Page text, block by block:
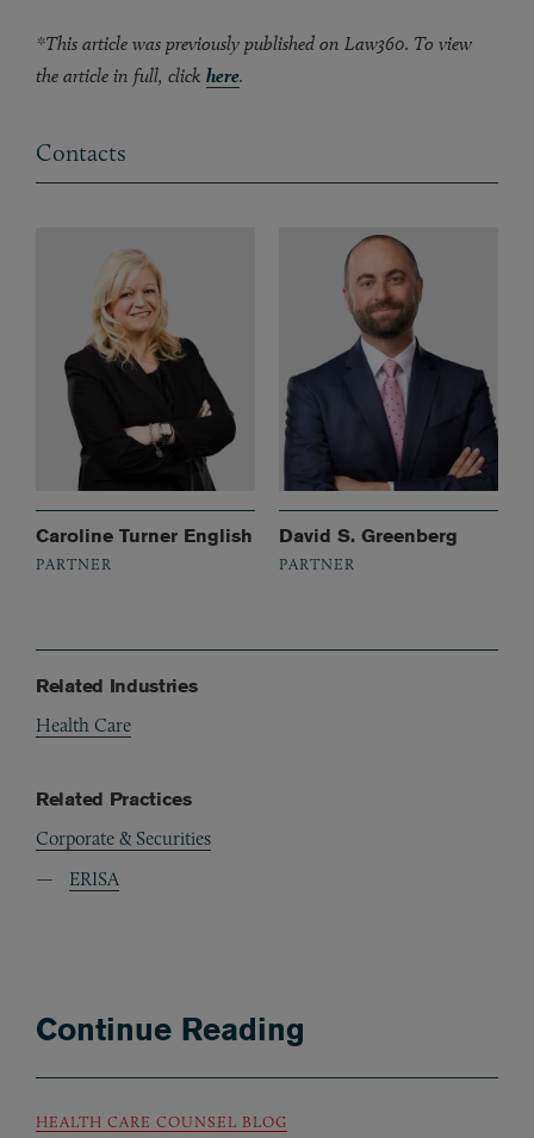
*This article was previously published on Law360. To view
the article in full, click here.
Contacts
Caroline Turner English
PARTNER
David S. Greenberg
PARTNER
Related Industries
Health Care
Related Practices
Corporate & Securities
ERISA
Continue Reading
HEALTH CARE COUNSEL BLOG